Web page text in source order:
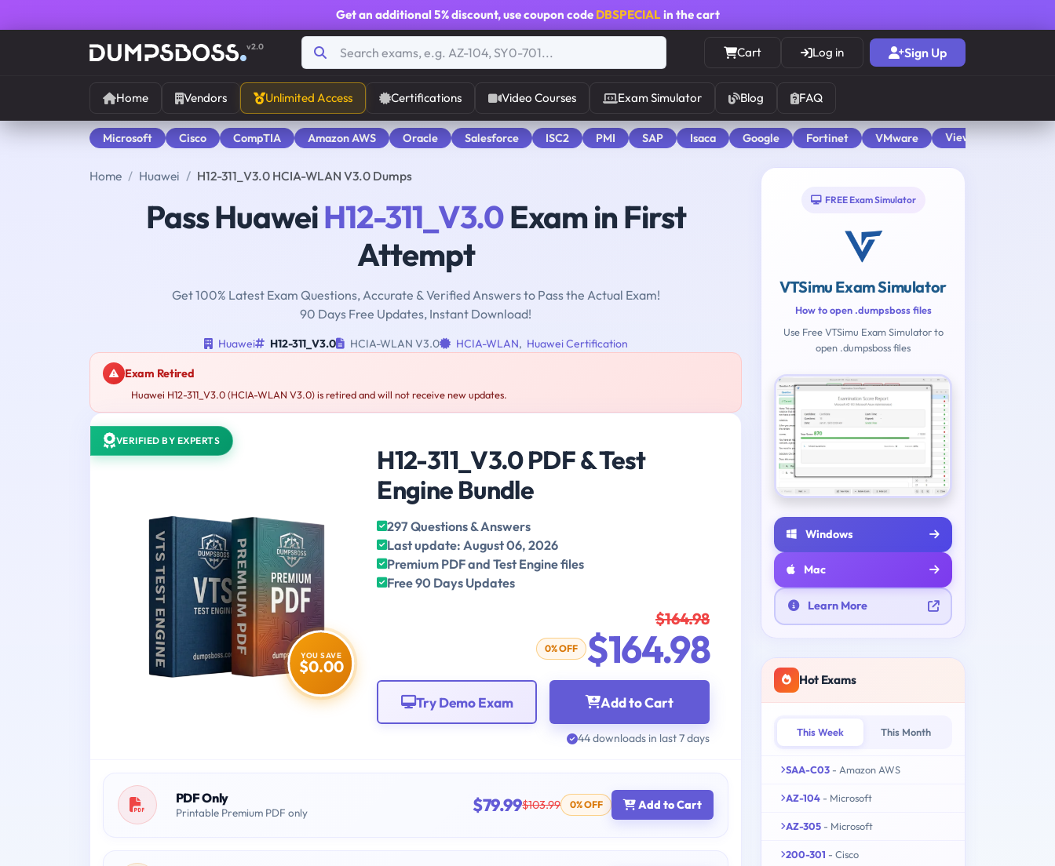
Get an additional 5% discount, use coupon code DBSPECIALin the cart
v2.0 Cart Log in Sign Up
Home Vendors Unlimited Access Certifications Video Courses Exam Simulator Blog FAQ
Microsoft Cisco CompTIA Amazon AWS Oracle Salesforce ISC2 PMI SAP Isaca Google Fortinet VMware View All
Home Huawei H12-311_V3.0 HCIA-WLAN V3.0 Dumps
Pass HuaweiH12-311_V3.0Exam in First
Attempt
Get 100% Latest Exam Questions, Accurate & Verified Answers to Pass the Actual Exam!
90 Days Free Updates, Instant Download!
Huawei H12-311_V3.0 HCIA-WLAN V3.0 HCIA-WLAN, Huawei Certification
Exam Retired
Huawei H12-311_V3.0 (HCIA-WLAN V3.0) is retired and will not receive new updates.
VERIFIED BY EXPERTS
YOU SAVE
$0.00
H12-311_V3.0 PDF & Test
Engine Bundle
297 Questions & Answers
Last update: August 06, 2026
Premium PDF and Test Engine files
Free 90 Days Updates
$164.98
0% OFF $164.98
Add to Cart
Try Demo Exam
44 downloads in last 7 days
PDF Only
Printable Premium PDF only $79.99$103.99 0% OFF Add to Cart
FREE Exam Simulator
VTSimu Exam Simulator
How to open .dumpsboss files
Use Free VTSimu Exam Simulator to
open .dumpsboss files
Windows
Mac
Learn More
Hot Exams
This Week This Month
SAA-C03 - Amazon AWS
AZ-104 - Microsoft
AZ-305 - Microsoft
200-301 - Cisco